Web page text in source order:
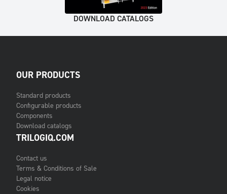
DOWNLOAD CATALOGS
OUR PRODUCTS
Standard products
Configurable products
Components
Download catalogs
TRILOGIQ.COM
Contact us
Terms & Conditions of Sale
Legal notice
Cookies